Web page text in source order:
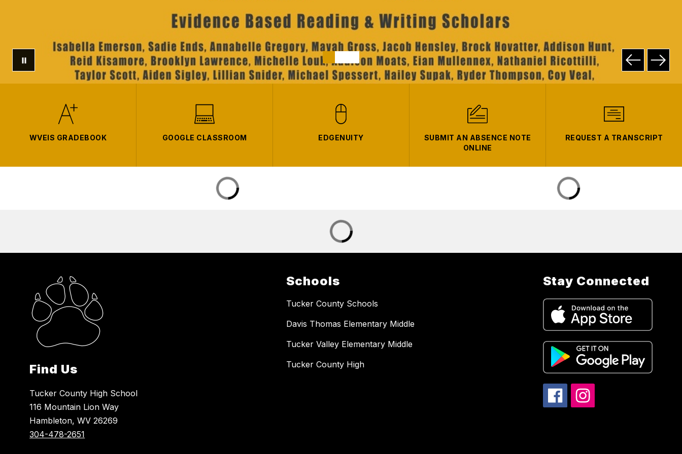
WVEIS GRADEBOOK GOOGLE CLASSROOM EDGENUITY
SUBMIT AN ABSENCE NOTE
ONLINE
REQUEST A TRANSCRIPT
Find Us
Tucker County High School
116 Mountain Lion Way
Hambleton, WV 26269
304-478-2651
Schools
Tucker County Schools
Davis Thomas Elementary Middle
Tucker Valley Elementary Middle
Tucker County High
Stay Connected